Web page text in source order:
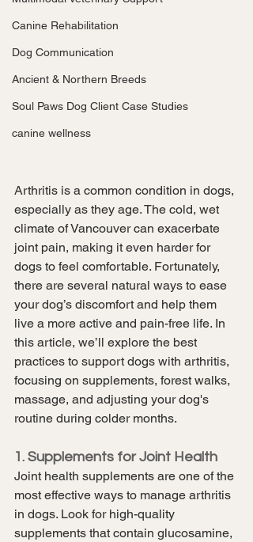
Canine Rehabilitation
Dog Communication
Ancient & Northern Breeds
Soul Paws Dog Client Case Studies
canine wellness
Arthritis is a common condition in dogs,
especially as they age. The cold, wet
climate of Vancouver can exacerbate
joint pain, making it even harder for
dogs to feel comfortable. Fortunately,
there are several natural ways to ease
your dog’s discomfort and help them
live a more active and pain-free life. In
this article, we’ll explore the best
practices to support dogs with arthritis,
focusing on supplements, forest walks,
massage, and adjusting your dog's
routine during colder months.
1. Supplements for Joint Health
Joint health supplements are one of the
most effective ways to manage arthritis
in dogs. Look for high-quality
supplements that contain glucosamine,